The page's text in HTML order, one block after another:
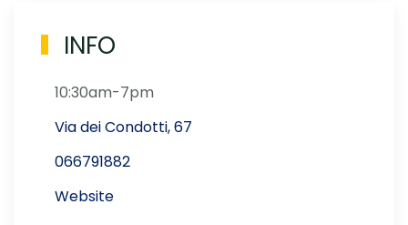
INFO
10:30am-7pm
Via dei Condotti, 67
066791882
Website